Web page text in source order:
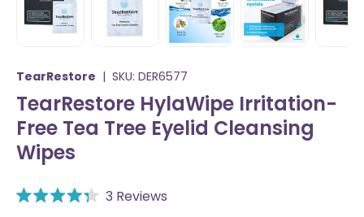
TearRestore | SKU: DER6577
TearRestore HylaWipe Irritation-
Free Tea Tree Eyelid Cleansing
Wipes
3 ReviewsC